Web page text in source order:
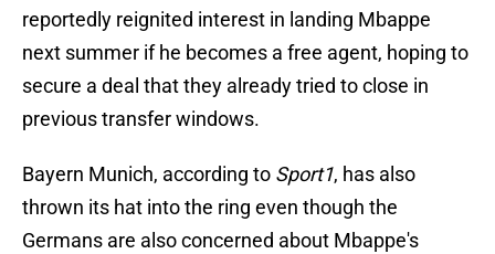
reportedly reignited interest in landing Mbappe
next summer if he becomes a free agent, hoping to
secure a deal that they already tried to close in
previous transfer windows.
Bayern Munich, according to Sport1, has also
thrown its hat into the ring even though the
Germans are also concerned about Mbappe's